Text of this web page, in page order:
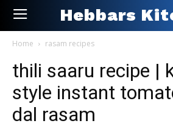
Hebbars
Home rasam recipes
thili saaru recipe |
style instant
dal rasam